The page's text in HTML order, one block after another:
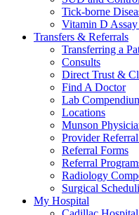
Tick-borne
Vitamin D
Transfers & Referrals
Transferring a
Consults
Direct Trust &
Find A Doctor
Lab
Locations
Munson
Provider
Referral Forms
Referral
Radiology
Surgical
My Hospital